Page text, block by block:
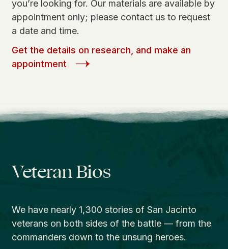
you’re looking for. Our materials are available by
appointment only; please contact us to request
a date and time.
Get the details on research, and make an
appointment
Veteran Bios
We have nearly 1,300 stories of San Jacinto
veterans on both sides of the battle — from the
commanders down to the unsung heroes.